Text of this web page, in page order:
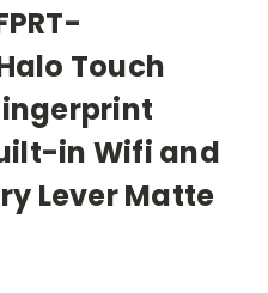
Touch
in Wifi and
Lever Matte